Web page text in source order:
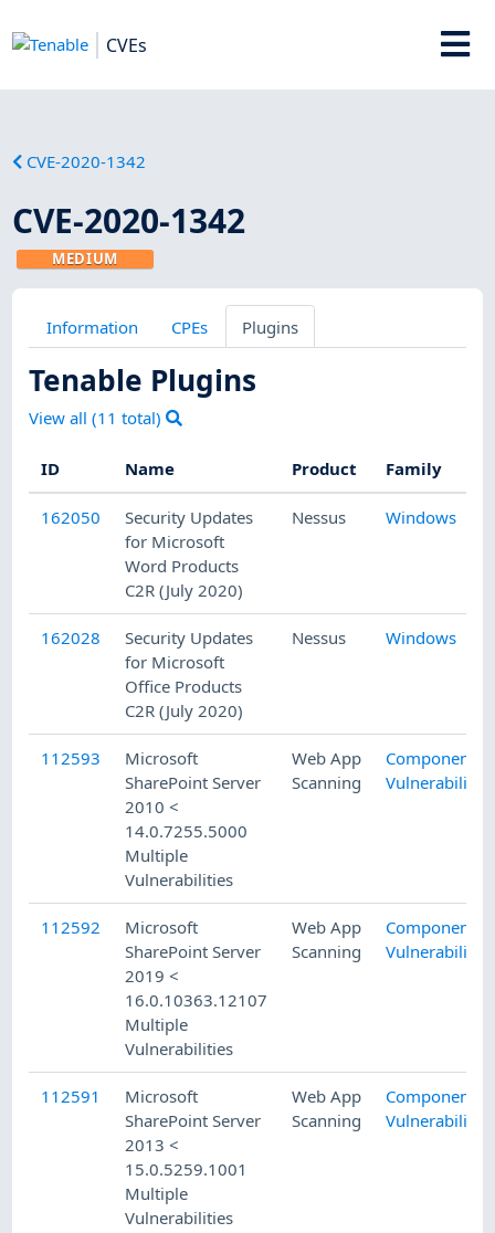
CVEs
CVE-2020-1342
CVE-2020-1342
MEDIUM
Information CPEs Plugins
Tenable Plugins
View all (11 total)
ID Name Product Family
162050
Security Updates
for Microsoft
Word Products
C2R (July 2020)
Nessus Windows
162028
Security Updates
for Microsoft
Office Products
C2R (July 2020)
Nessus Windows
112593
Microsoft
SharePoint Server
2010 <
14.0.7255.5000
Multiple
Vulnerabilities
Web App
Scanning
Component
Vulnerability
112592
Microsoft
SharePoint Server
2019 <
16.0.10363.12107
Multiple
Vulnerabilities
Web App
Scanning
Component
Vulnerability
112591
Microsoft
SharePoint Server
2013 <
15.0.5259.1001
Multiple
Vulnerabilities
Web App
Scanning
Component
Vulnerability